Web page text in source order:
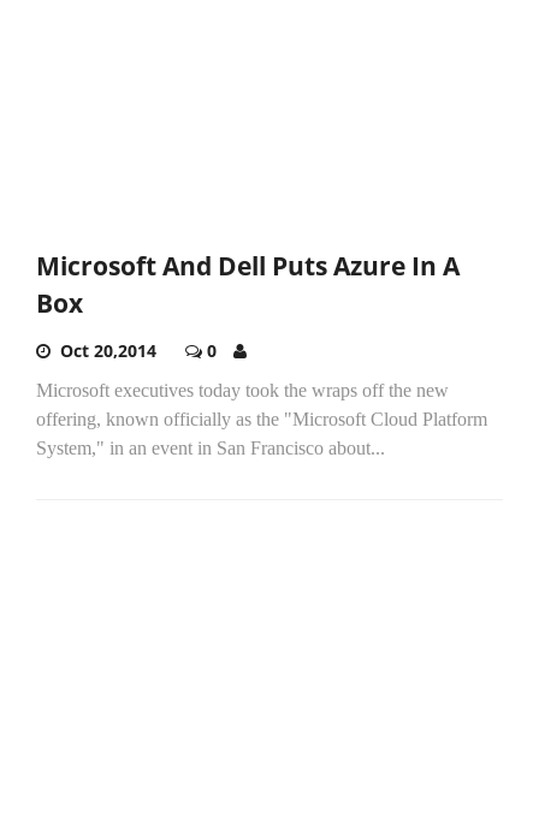
Microsoft And Dell Puts Azure In A
Box
Oct 20,2014 0
Microsoft executives today took the wraps off the new
offering, known officially as the "Microsoft Cloud Platform
System," in an event in San Francisco about...